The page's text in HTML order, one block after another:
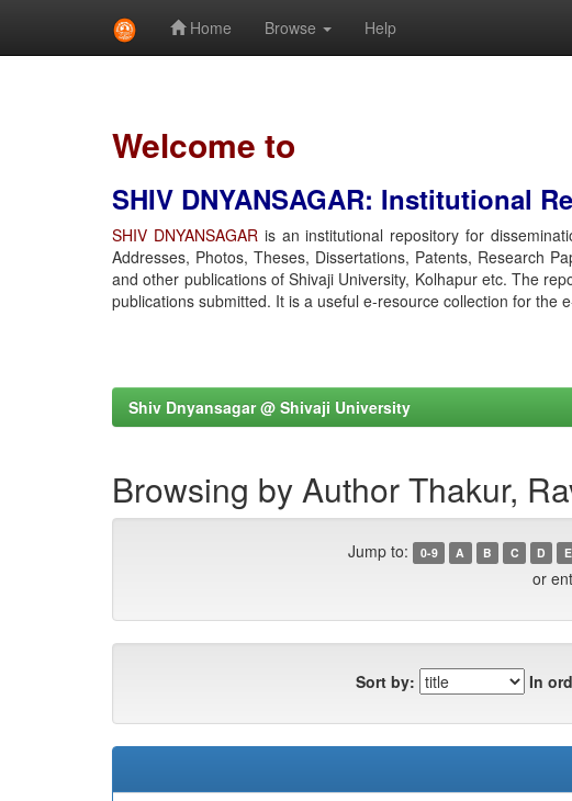
Home Browse Help
Welcome to
SHIV DNYANSAGAR: Institutional
SHIV DNYANSAGARis an institutional repository for
Addresses, Photos, Theses, Dissertations, Patents, Research
and other publications of Shivaji University, Kolhapur etc. The
publications submitted. It is a useful e-resource collection for the
Shiv Dnyansagar @ Shivaji University
Browsing by Author Thakur,
Jump to: 0-9 A B C D E
or
Sort by: In